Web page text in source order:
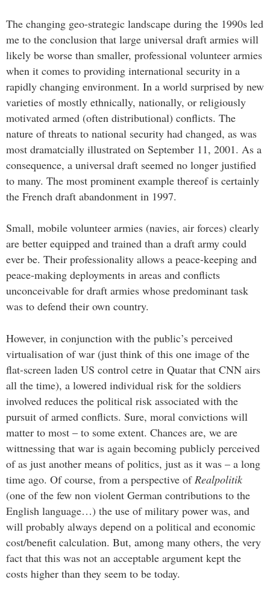
The changing geo-strategic landscape during the 1990s led
me to the conclusion that large universal draft armies will
likely be worse than smaller, professional volunteer armies
when it comes to providing international security in a
rapidly changing environment. In a world surprised by new
varieties of mostly ethnically, nationally, or religiously
motivated armed (often distributional) conflicts. The
nature of threats to national security had changed, as was
most dramatcially illustrated on September 11, 2001. As a
consequence, a universal draft seemed no longer justified
to many. The most prominent example thereof is certainly
the French draft abandonment in 1997.
Small, mobile volunteer armies (navies, air forces) clearly
are better equipped and trained than a draft army could
ever be. Their professionality allows a peace-keeping and
peace-making deployments in areas and conflicts
unconceivable for draft armies whose predominant task
was to defend their own country.
However, in conjunction with the public’s perceived
virtualisation of war (just think of this one image of the
flat-screen laden US control cetre in Quatar that CNN airs
all the time), a lowered individual risk for the soldiers
involved reduces the political risk associated with the
pursuit of armed conflicts. Sure, moral convictions will
matter to most – to some extent. Chances are, we are
wittnessing that war is again becoming publicly perceived
of as just another means of politics, just as it was – a long
time ago. Of course, from a perspective ofRealpolitik
(one of the few non violent German contributions to the
English language…) the use of military power was, and
will probably always depend on a political and economic
cost/benefit calculation. But, among many others, the very
fact that this was not an acceptable argument kept the
costs higher than they seem to be today.